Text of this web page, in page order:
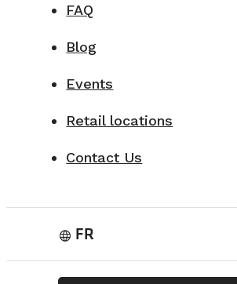
FAQ
Blog
Events
Retail locations
Contact Us
language FR